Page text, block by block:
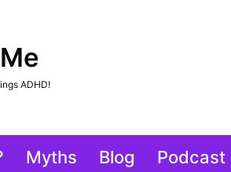
ADHD!
Myths Blog Podcast